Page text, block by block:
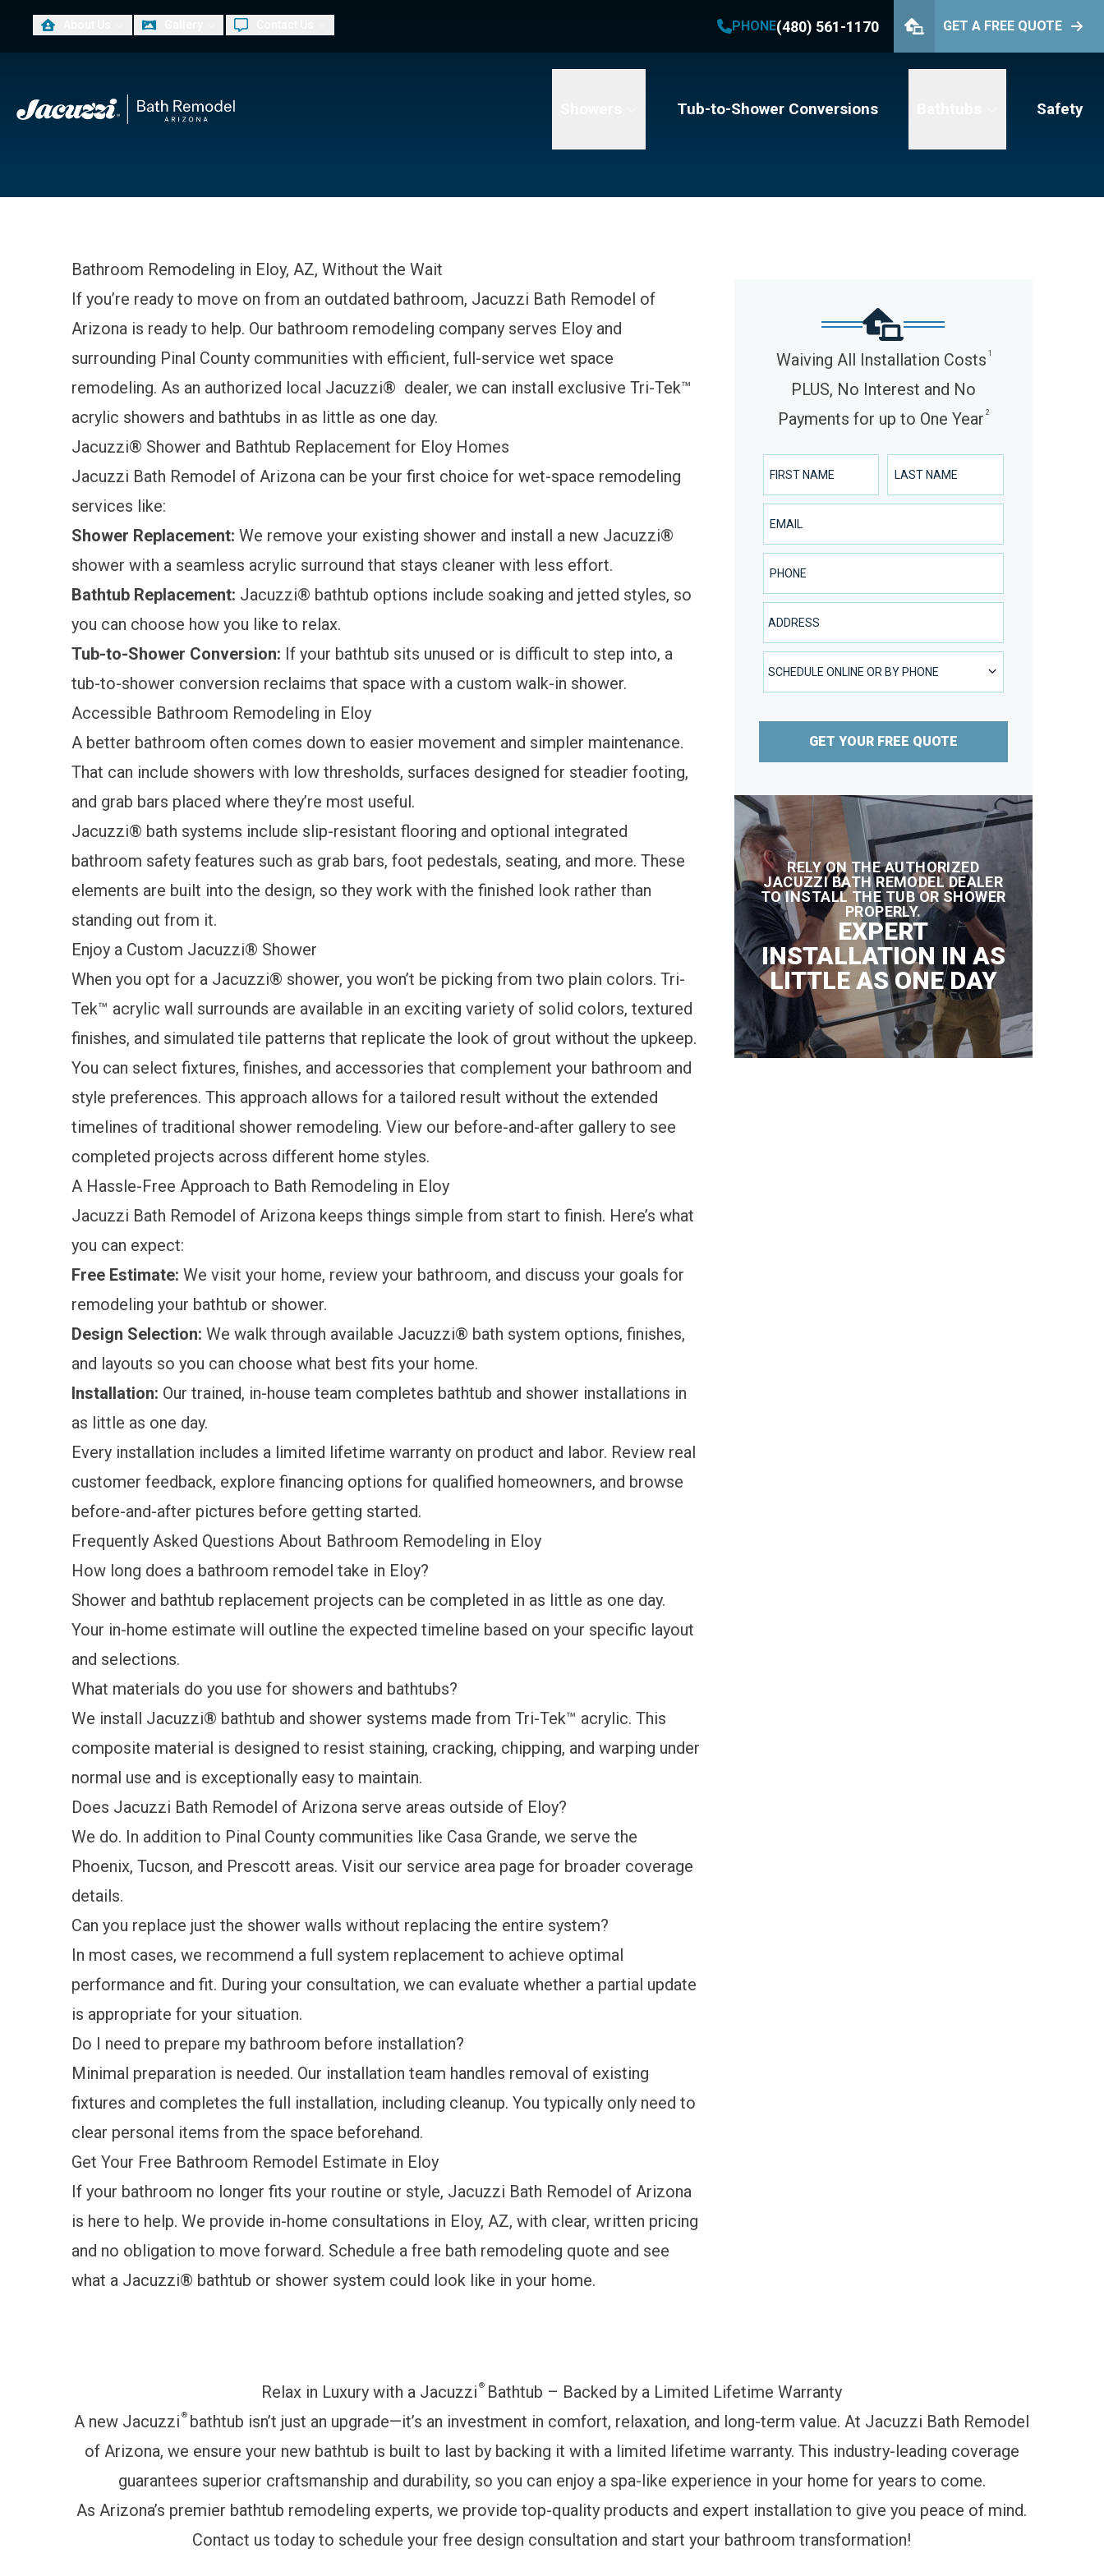
PHONE(480) 561-1170 GET A FREE QUOTE
Tub-to-Shower Conversions Safety
PLUS, No Interest and No Payments for up to One Year
PHONE (480) 561-1170
Phone Number
Bathroom Remodeling in Eloy, AZ, Without the Wait
If you’re ready to move on from an outdated bathroom, Jacuzzi Bath Remodel of
Arizona is ready to help. Our bathroom remodeling company serves Eloy and
surrounding Pinal County communities with efficient, full-service wet space
remodeling. As an authorized local Jacuzzi® dealer, we can install exclusive Tri-Tek™
acrylic showers and bathtubs in as little as one day.
Jacuzzi® Shower and Bathtub Replacement for Eloy Homes
Jacuzzi Bath Remodel of Arizona can be your first choice for wet-space remodeling
services like:
Shower Replacement: We remove your existing shower and install a new Jacuzzi®
shower with a seamless acrylic surround that stays cleaner with less effort.
Bathtub Replacement: Jacuzzi® bathtub options include soaking and jetted styles, so
you can choose how you like to relax.
Tub-to-Shower Conversion: If your bathtub sits unused or is difficult to step into, a
tub-to-shower conversion reclaims that space with a custom walk-in shower.
Accessible Bathroom Remodeling in Eloy
A better bathroom often comes down to easier movement and simpler maintenance.
That can include showers with low thresholds, surfaces designed for steadier footing,
and grab bars placed where they’re most useful.
Jacuzzi® bath systems include slip-resistant flooring and optional integrated
bathroom safety features such as grab bars, foot pedestals, seating, and more. These
elements are built into the design, so they work with the finished look rather than
standing out from it.
Enjoy a Custom Jacuzzi® Shower
When you opt for a Jacuzzi® shower, you won’t be picking from two plain colors. Tri-
Tek™ acrylic wall surrounds are available in an exciting variety of solid colors, textured
finishes, and simulated tile patterns that replicate the look of grout without the upkeep.
You can select fixtures, finishes, and accessories that complement your bathroom and
style preferences. This approach allows for a tailored result without the extended
timelines of traditional shower remodeling. View our before-and-after gallery to see
completed projects across different home styles.
A Hassle-Free Approach to Bath Remodeling in Eloy
Jacuzzi Bath Remodel of Arizona keeps things simple from start to finish. Here’s what
you can expect:
Free Estimate: We visit your home, review your bathroom, and discuss your goals for
remodeling your bathtub or shower.
Design Selection: We walk through available Jacuzzi® bath system options, finishes,
and layouts so you can choose what best fits your home.
Installation: Our trained, in-house team completes bathtub and shower installations in
as little as one day.
Every installation includes a limited lifetime warranty on product and labor. Review real
customer feedback, explore financing options for qualified homeowners, and browse
before-and-after pictures before getting started.
Frequently Asked Questions About Bathroom Remodeling in Eloy
How long does a bathroom remodel take in Eloy?
Shower and bathtub replacement projects can be completed in as little as one day.
Your in-home estimate will outline the expected timeline based on your specific layout
and selections.
What materials do you use for showers and bathtubs?
We install Jacuzzi® bathtub and shower systems made from Tri-Tek™ acrylic. This
composite material is designed to resist staining, cracking, chipping, and warping under
normal use and is exceptionally easy to maintain.
Does Jacuzzi Bath Remodel of Arizona serve areas outside of Eloy?
We do. In addition to Pinal County communities like Casa Grande, we serve the
Phoenix, Tucson, and Prescott areas. Visit our service area page for broader coverage
details.
Can you replace just the shower walls without replacing the entire system?
In most cases, we recommend a full system replacement to achieve optimal
performance and fit. During your consultation, we can evaluate whether a partial update
is appropriate for your situation.
Do I need to prepare my bathroom before installation?
Minimal preparation is needed. Our installation team handles removal of existing
fixtures and completes the full installation, including cleanup. You typically only need to
clear personal items from the space beforehand.
Get Your Free Bathroom Remodel Estimate in Eloy
If your bathroom no longer fits your routine or style, Jacuzzi Bath Remodel of Arizona
is here to help. We provide in-home consultations in Eloy, AZ, with clear, written pricing
and no obligation to move forward. Schedule a free bath remodeling quote and see
what a Jacuzzi® bathtub or shower system could look like in your home.
Waiving All Installation Costs 1
PLUS, No Interest and No
Payments for up to One Year 2
First Name Last Name
Email
Phone Number
Address
SCHEDULE ONLINE OR BY PHONE
SCHEDULE ONLINE OR BY PHONE
GET YOUR FREE QUOTE
RELY ON THE AUTHORIZED
JACUZZI BATH REMODEL DEALER
TO INSTALL THE TUB OR SHOWER
PROPERLY.
EXPERT
INSTALLATION IN AS
LITTLE AS ONE DAY
Relax in Luxury with a Jacuzzi ®Bathtub – Backed by a Limited Lifetime Warranty
A new Jacuzzi ®bathtub isn’t just an upgrade—it’s an investment in comfort, relaxation, and long-term value. At Jacuzzi Bath Remodel
of Arizona, we ensure your new bathtub is built to last by backing it with a limited lifetime warranty. This industry-leading coverage
guarantees superior craftsmanship and durability, so you can enjoy a spa-like experience in your home for years to come.
As Arizona’s premier bathtub remodeling experts, we provide top-quality products and expert installation to give you peace of mind.
Contact us today to schedule your free design consultation and start your bathroom transformation!